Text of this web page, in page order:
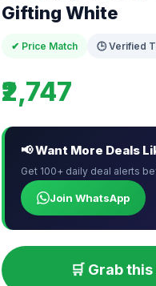
Gifting White
✔ Price Match 🕒 Verified
₹2,747
📢 Want More Deals
Get 100+ daily deal alerts
Join WhatsApp
🛒 Grab this